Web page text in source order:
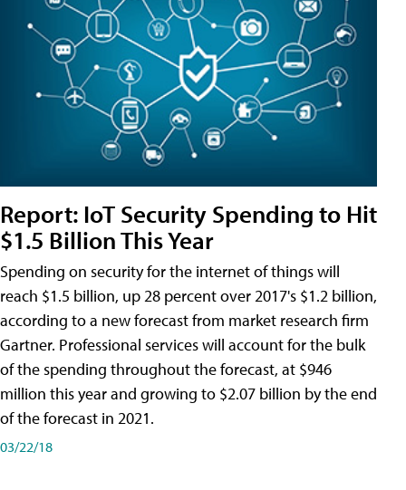
Report: IoT Security Spending to Hit
$1.5 Billion This Year
Spending on security for the internet of things will
reach $1.5 billion, up 28 percent over 2017's $1.2 billion,
according to a new forecast from market research firm
Gartner. Professional services will account for the bulk
of the spending throughout the forecast, at $946
million this year and growing to $2.07 billion by the end
of the forecast in 2021.
03/22/18